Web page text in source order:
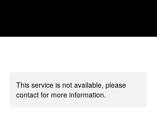
This service is not available, please
contact for more information.